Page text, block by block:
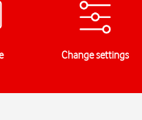
Change settings